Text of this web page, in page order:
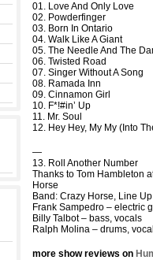
01. Love And Only Love
02. Powderfinger
03. Born In Ontario
04. Walk Like A Giant
05. The Needle And The
06. Twisted Road
07. Singer Without A Song
08. Ramada Inn
09. Cinnamon Girl
10. F*!#in’ Up
11. Mr. Soul
12. Hey Hey, My My (Into
—
13. Roll Another Number
Thanks to Tom Hambleton
Horse
Band: Crazy Horse, Line
Frank Sampedro – electric
Billy Talbot – bass, vocals
Ralph Molina – drums,
more show reviews on